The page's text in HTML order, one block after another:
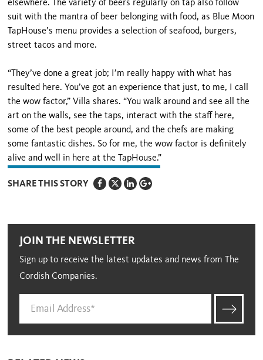
elsewhere. The variety of beers regularly on tap also follow
suit with the mantra of beer belonging with food, as Blue Moon
TapHouse’s menu provides a selection of seafood, burgers,
street tacos and more.
“They’ve done a great job; I’m really happy with what has
resulted here. You’ve got an experience that just, to me, I call
the wow factor,” Villa shares. “You walk around and see all the
art on the walls, see the taps, interact with the staff here,
some of the best people around, and the chefs are making
some fantastic dishes. So for me, the wow factor is definitely
alive and well in here at the TapHouse.”
SHARE THIS STORY
JOIN THE NEWSLETTER
Sign up to receive the latest updates and news from The
Cordish Companies.